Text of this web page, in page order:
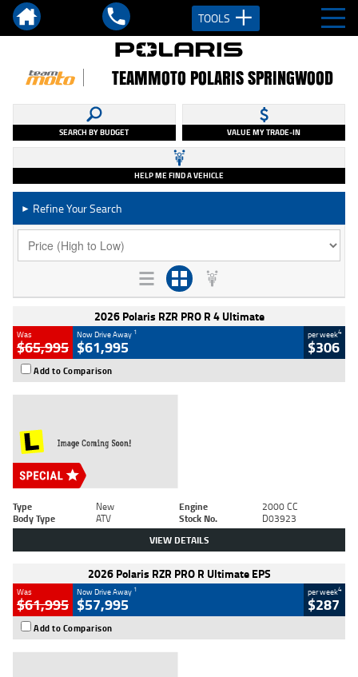
TOOLS
TEAMMOTO POLARIS SPRINGWOOD
SEARCH BY BUDGET VALUE MY TRADE-IN
HELP ME FIND A VEHICLE
► Refine Your Search
2026 Polaris RZR PRO R 4 Ultimate
Was
$65,995
Now Drive Away 1
$61,995
per week4
$306
Add to Comparison
Type New Engine
2000 CC
Body Type
ATV Stock No. D03923
VIEW DETAILS
2026 Polaris RZR PRO R Ultimate EPS
Was
$61,995
Now Drive Away 1
$57,995
per week4
$287
Add to Comparison